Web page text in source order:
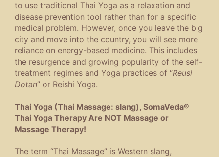
to use traditional Thai Yoga as a relaxation and
disease prevention tool rather than for a specific
medical problem. However, once you leave the big
city and move into the country, you will see more
reliance on energy-based medicine. This includes
the resurgence and growing popularity of the self-
treatment regimes and Yoga practices of “Reusi
Dotan” or Reishi Yoga.
Thai Yoga (Thai Massage: slang), SomaVeda®
Thai Yoga Therapy Are NOT Massage or
Massage Therapy!
The term “Thai Massage” is Western slang,